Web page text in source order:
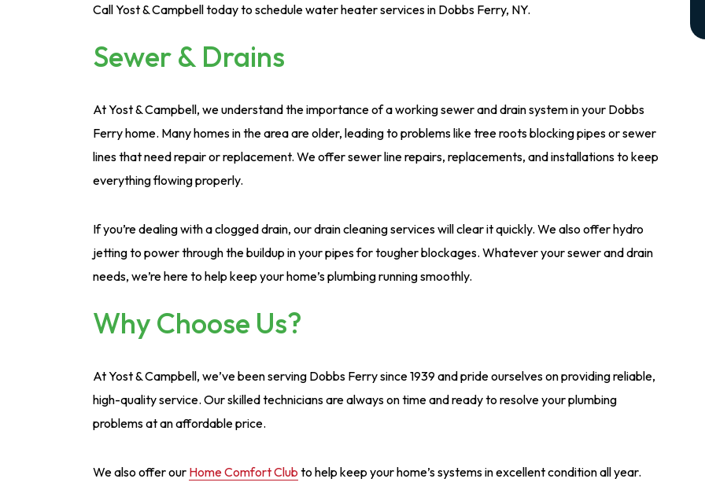
Call Yost & Campbell today to schedule water heater services in Dobbs Ferry, NY.
Sewer & Drains
At Yost & Campbell, we understand the importance of a working sewer and drain system in your Dobbs
Ferry home. Many homes in the area are older, leading to problems like tree roots blocking pipes or sewer
lines that need repair or replacement. We offer sewer line repairs, replacements, and installations to keep
everything flowing properly.
If you’re dealing with a clogged drain, our drain cleaning services will clear it quickly. We also offer hydro
jetting to power through the buildup in your pipes for tougher blockages. Whatever your sewer and drain
needs, we’re here to help keep your home’s plumbing running smoothly.
Why Choose Us?
At Yost & Campbell, we’ve been serving Dobbs Ferry since 1939 and pride ourselves on providing reliable,
high-quality service. Our skilled technicians are always on time and ready to resolve your plumbing
problems at an affordable price.
We also offer our Home Comfort Club to help keep your home’s systems in excellent condition all year.